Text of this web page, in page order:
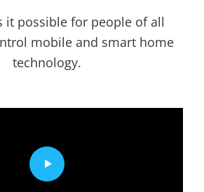
it possible for people of all
mobile and smart home
technology.